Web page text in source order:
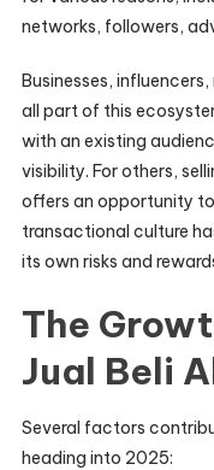
networks, followers,
Businesses,
all part of this
with an existing
visibility. For others,
offers an opportunity
transactional culture
its own risks and
The
Jual Beli
Several factors
heading into 2025: